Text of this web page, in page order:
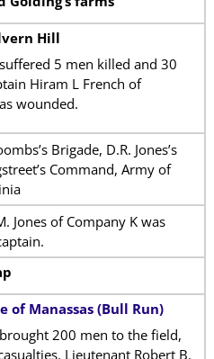
Hill
5 men killed and 30
Hiram L French of
wounded.
Brigade, D.R. Jones’s
Command, Army of
Jones of Company K was
of Manassas (Bull Run)
200 men to the field,
Lieutenant Robert B.